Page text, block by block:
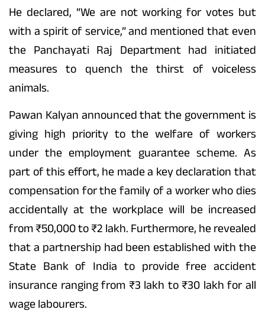
He declared, “We are not working for votes but
with a spirit of service,” and mentioned that even
the Panchayati Raj Department had initiated
measures to quench the thirst of voiceless
animals.
Pawan Kalyan announced that the government is
giving high priority to the welfare of workers
under the employment guarantee scheme. As
part of this effort, he made a key declaration that
compensation for the family of a worker who dies
accidentally at the workplace will be increased
from ₹50,000 to ₹2 lakh. Furthermore, he revealed
that a partnership had been established with the
State Bank of India to provide free accident
insurance ranging from ₹3 lakh to ₹30 lakh for all
wage labourers.